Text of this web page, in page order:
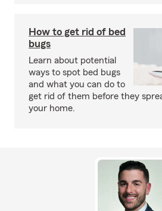
How to get rid of bed
bugs
Learn about potential
ways to spot bed bugs
and what you can do to
get rid of them before they
your home.